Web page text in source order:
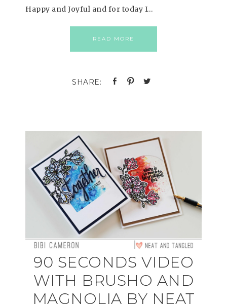
Happy and Joyful and for today I…
READ MORE
90 SECONDS VIDEO
WITH BRUSHO AND
MAGNOLIA BY NEAT